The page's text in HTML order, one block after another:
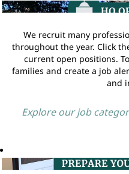
We recruit many
throughout the year. Click
current open positions.
families and create a job
and
Explore our job